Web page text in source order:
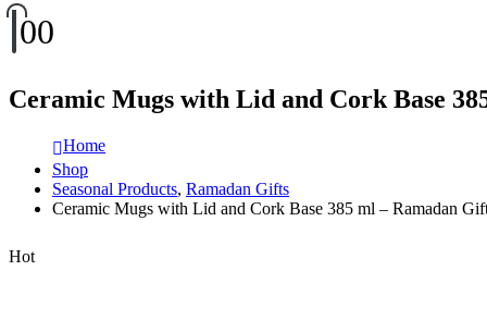
00
Ceramic Mugs with Lid and Cork Base
Home
Shop
Seasonal Products, Ramadan Gifts
Ceramic Mugs with Lid and Cork Base 385 ml – Ramadan
Hot